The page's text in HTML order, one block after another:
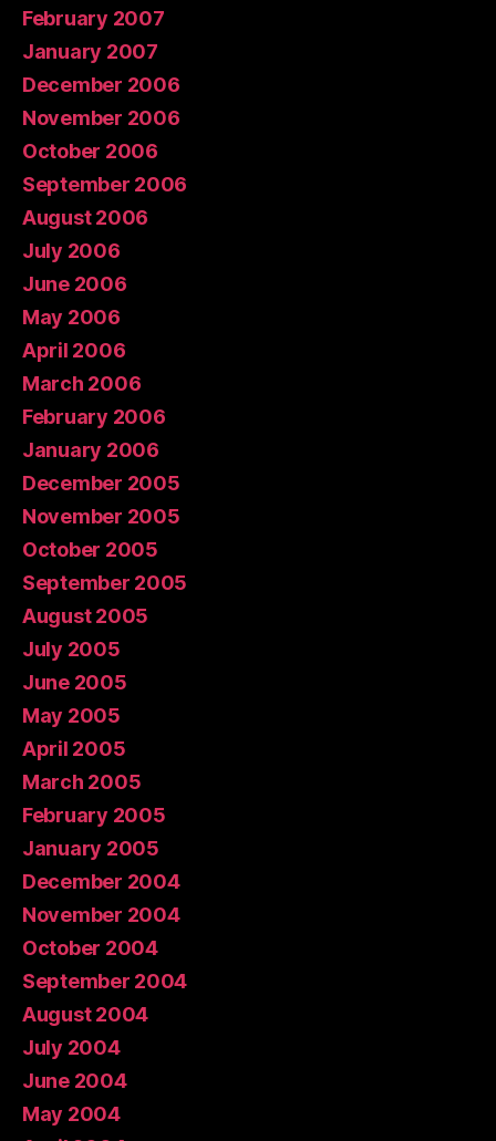
February 2007
January 2007
December 2006
November 2006
October 2006
September 2006
August 2006
July 2006
June 2006
May 2006
April 2006
March 2006
February 2006
January 2006
December 2005
November 2005
October 2005
September 2005
August 2005
July 2005
June 2005
May 2005
April 2005
March 2005
February 2005
January 2005
December 2004
November 2004
October 2004
September 2004
August 2004
July 2004
June 2004
May 2004